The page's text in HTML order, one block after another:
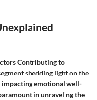
Contributing to
shedding light on the
emotional well-
in unraveling the